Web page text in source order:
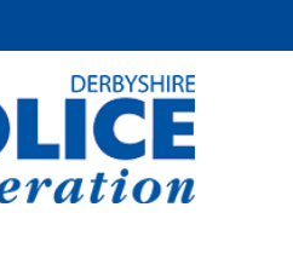
Polfed.org